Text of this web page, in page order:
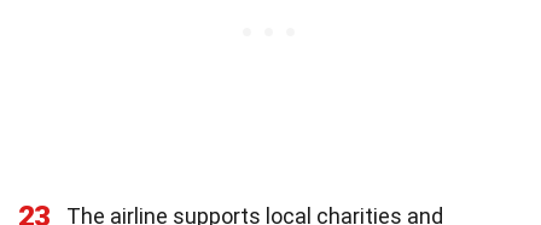
23
The airline supports local charities and